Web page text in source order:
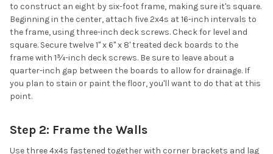
to construct an eight by six-foot frame, making sure it's square.
Beginning in the center, attach five 2x4s at 16-inch intervals to
the frame, using three-inch deck screws. Check for level and
square. Secure twelve 1" x 6" x 8' treated deck boards to the
frame with 1¾-inch deck screws. Be sure to leave about a
quarter-inch gap between the boards to allow for drainage. If
you plan to stain or paint the floor, you'll want to do that at this
point.
Step 2: Frame the Walls
Use three 4x4s fastened together with corner brackets and lag